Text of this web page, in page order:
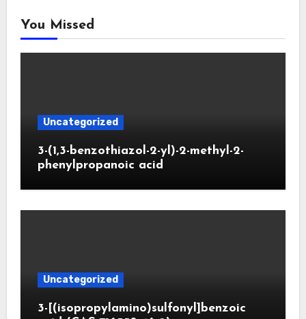
You Missed
Uncategorized
3-(1,3-benzothiazol-2-yl)-2-methyl-2-
phenylpropanoic acid
Uncategorized
3-[(isopropylamino)sulfonyl]benzoic